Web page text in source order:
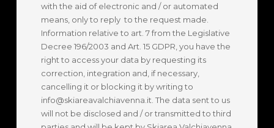
with the aid of electronic and / or automated
means, only to reply to the request made.
Information relative to art. 7 from the Legislative
Decree 196/2003 and Art. 15 GDPR, you have the
right to access your data by requesting its
correction, integration and, if necessary,
cancelling it or blocking it by writing to
info@skiareavalchiavenna.it. The data sent to us
will not be disclosed and / or transmitted to third